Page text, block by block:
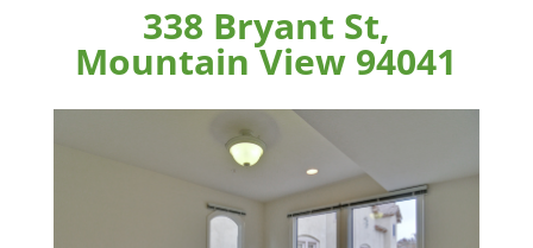
338 Bryant St,
Mountain View 94041